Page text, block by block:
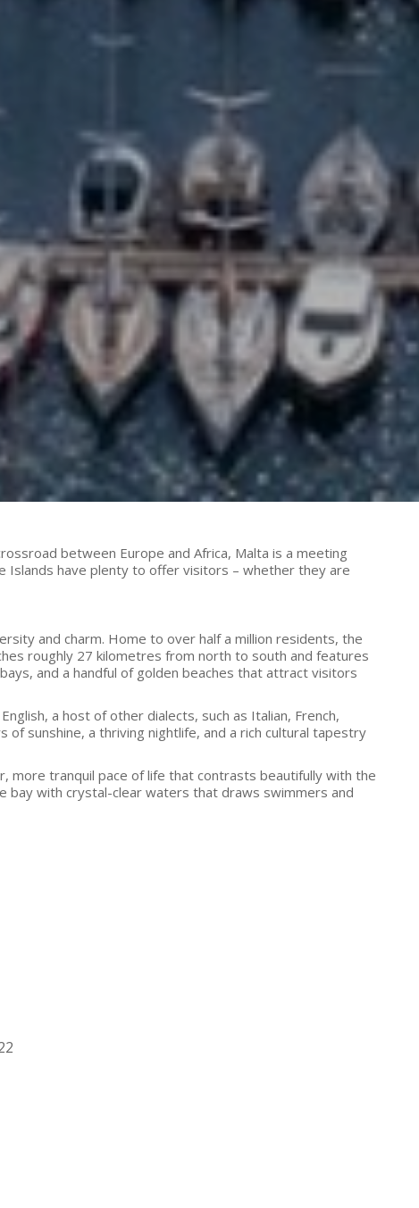
between Europe and Africa, Malta is a meeting
Islands have plenty to offer visitors – whether they are
and charm. Home to over half a million residents, the
roughly 27 kilometres from north to south and features
and a handful of golden beaches that attract visitors
a host of other dialects, such as Italian, French,
of sunshine, a thriving nightlife, and a rich cultural tapestry
more tranquil pace of life that contrasts beautifully with the
bay with crystal-clear waters that draws swimmers and